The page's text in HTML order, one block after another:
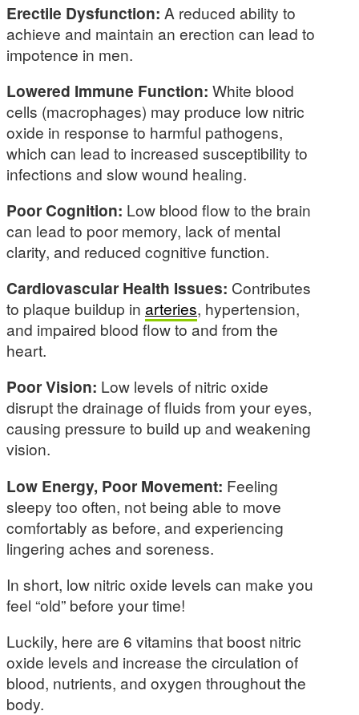
Erectile Dysfunction: A reduced ability to
achieve and maintain an erection can lead to
impotence in men.
Lowered Immune Function: White blood
cells (macrophages) may produce low nitric
oxide in response to harmful pathogens,
which can lead to increased susceptibility to
infections and slow wound healing.
Poor Cognition: Low blood flow to the brain
can lead to poor memory, lack of mental
clarity, and reduced cognitive function.
Cardiovascular Health Issues: Contributes
to plaque buildup in arteries, hypertension,
and impaired blood flow to and from the
heart.
Poor Vision: Low levels of nitric oxide
disrupt the drainage of fluids from your eyes,
causing pressure to build up and weakening
vision.
Low Energy, Poor Movement: Feeling
sleepy too often, not being able to move
comfortably as before, and experiencing
lingering aches and soreness.
In short, low nitric oxide levels can make you
feel “old” before your time!
Luckily, here are 6 vitamins that boost nitric
oxide levels and increase the circulation of
blood, nutrients, and oxygen throughout the
body.